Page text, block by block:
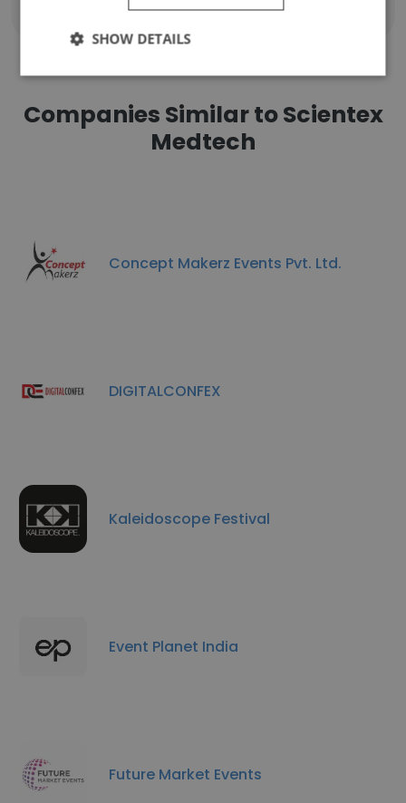
Show all employees
Companies Similar to Scientex
Medtech
Concept Makerz Events Pvt. Ltd.
DIGITALCONFEX
Kaleidoscope Festival
Event Planet India
Future Market Events
SHOW DETAILS